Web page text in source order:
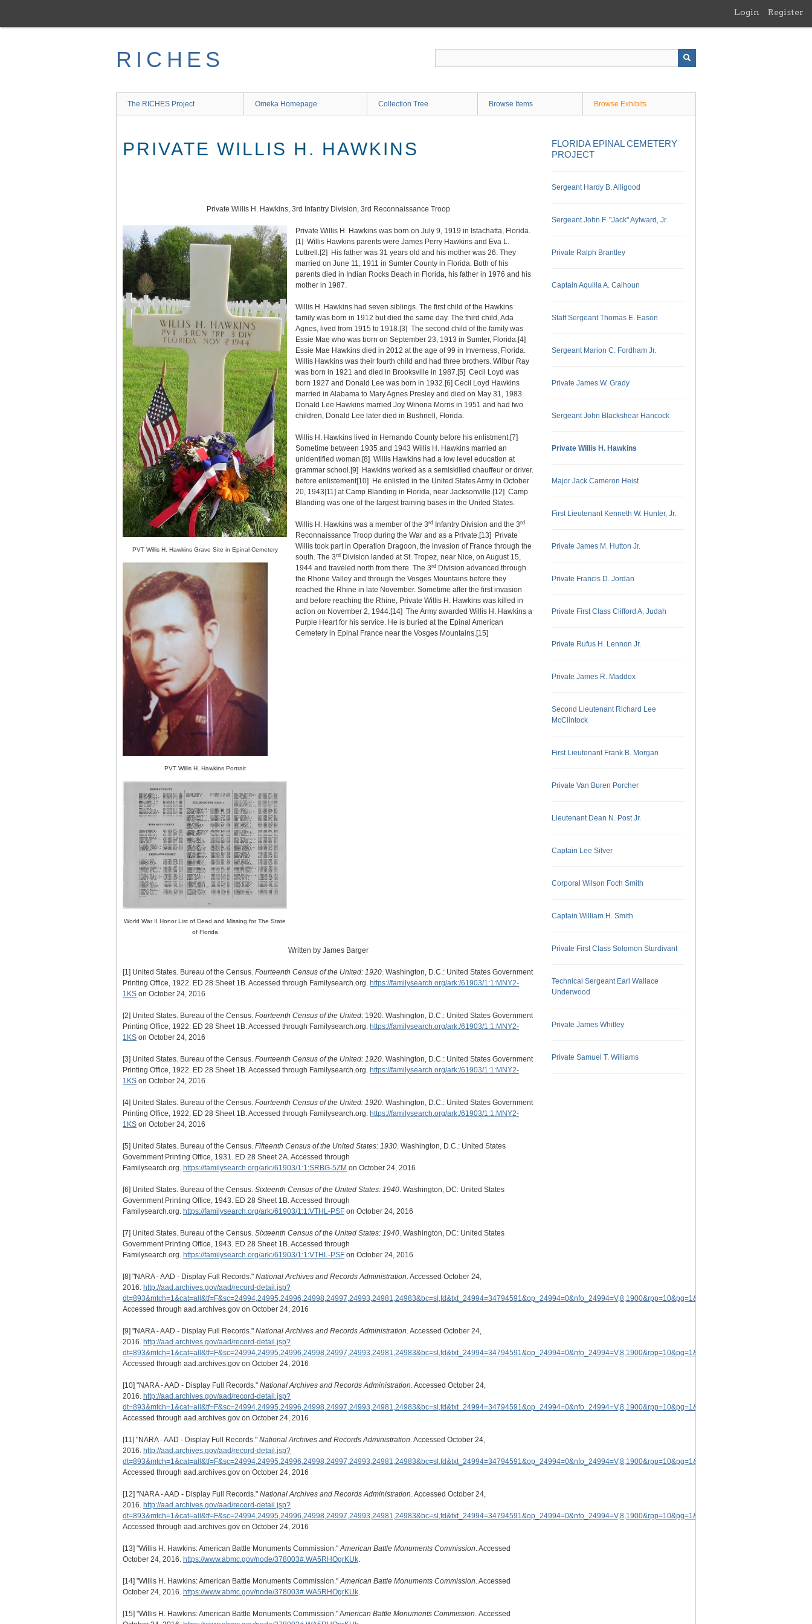
main
Login Register
RICHES
The RICHES Project Omeka Homepage Collection Tree Browse Items Browse Exhibits
PRIVATE WILLIS H. HAWKINS
Private Willis H. Hawkins, 3rd Infantry Division, 3rd Reconnaissance Troop
PVT Willis H. Hawkins Grave Site in Epinal Cemetery
PVT Willis H. Hawkins Portrait
World War II Honor List of Dead and Missing for The State
of Florida
Private Willis H. Hawkins was born on July 9, 1919 in Istachatta, Florida.
[1] Willis Hawkins parents were James Perry Hawkins and Eva L.
Luttrell.[2] His father was 31 years old and his mother was 26. They
married on June 11, 1911 in Sumter County in Florida. Both of his
parents died in Indian Rocks Beach in Florida, his father in 1976 and his
mother in 1987.
Willis H. Hawkins had seven siblings. The first child of the Hawkins
family was born in 1912 but died the same day. The third child, Ada
Agnes, lived from 1915 to 1918.[3] The second child of the family was
Essie Mae who was born on September 23, 1913 in Sumter, Florida.[4]
Essie Mae Hawkins died in 2012 at the age of 99 in Inverness, Florida.
Willis Hawkins was their fourth child and had three brothers. Wilbur Ray
was born in 1921 and died in Brooksville in 1987.[5] Cecil Loyd was
born 1927 and Donald Lee was born in 1932.[6] Cecil Loyd Hawkins
married in Alabama to Mary Agnes Presley and died on May 31, 1983.
Donald Lee Hawkins married Joy Winona Morris in 1951 and had two
children, Donald Lee later died in Bushnell, Florida.
Willis H. Hawkins lived in Hernando County before his enlistment.[7]
Sometime between 1935 and 1943 Willis H. Hawkins married an
unidentified woman.[8] Willis Hawkins had a low level education at
grammar school.[9] Hawkins worked as a semiskilled chauffeur or driver.
before enlistement[10] He enlisted in the United States Army in October
20, 1943 [11] at Camp Blanding in Florida, near Jacksonville.[12] Camp
Blanding was one of the largest training bases in the United States.
Willis H. Hawkins was a member of the 3rdInfantry Division and the 3rd
Reconnaissance Troop during the War and as a Private.[13] Private
Willis took part in Operation Dragoon, the invasion of France through the
south. The 3rdDivision landed at St. Tropez, near Nice, on August 15,
1944 and traveled north from there. The 3rdDivision advanced through
the Rhone Valley and through the Vosges Mountains before they
reached the Rhine in late November. Sometime after the first invasion
and before reaching the Rhine, Private Willis H. Hawkins was killed in
action on November 2, 1944.[14] The Army awarded Willis H. Hawkins a
Purple Heart for his service. He is buried at the Epinal American
Cemetery in Epinal France near the Vosges Mountains.[15]
Written by James Barger
[1] United States. Bureau of the Census. Fourteenth Census of the United: 1920 . Washington, D.C.: United States Government
Printing Office, 1922. ED 28 Sheet 1B. Accessed through Familysearch.org. https://familysearch.org/ark:/61903/1:1:MNY2-
1KS on October 24, 2016
[2] United States. Bureau of the Census. Fourteenth Census of the United: 1920. Washington, D.C.: United States Government
Printing Office, 1922. ED 28 Sheet 1B. Accessed through Familysearch.org. https://familysearch.org/ark:/61903/1:1:MNY2-
1KS on October 24, 2016
[3] United States. Bureau of the Census. Fourteenth Census of the United: 1920 . Washington, D.C.: United States Government
Printing Office, 1922. ED 28 Sheet 1B. Accessed through Familysearch.org. https://familysearch.org/ark:/61903/1:1:MNY2-
1KS on October 24, 2016
[4] United States. Bureau of the Census. Fourteenth Census of the United: 1920 . Washington, D.C.: United States Government
Printing Office, 1922. ED 28 Sheet 1B. Accessed through Familysearch.org. https://familysearch.org/ark:/61903/1:1:MNY2-
1KS on October 24, 2016
[5] United States. Bureau of the Census. Fifteenth Census of the United States: 1930 . Washington, D.C.: United States
Government Printing Office, 1931. ED 28 Sheet 2A. Accessed through
Familysearch.org. https://familysearch.org/ark:/61903/1:1:SRBG-5ZM on October 24, 2016
[6] United States. Bureau of the Census. Sixteenth Census of the United States: 1940 . Washington, DC: United States
Government Printing Office, 1943. ED 28 Sheet 1B. Accessed through
Familysearch.org. https://familysearch.org/ark:/61903/1:1:VTHL-PSF on October 24, 2016
[7] United States. Bureau of the Census. Sixteenth Census of the United States: 1940 . Washington, DC: United States
Government Printing Office, 1943. ED 28 Sheet 1B. Accessed through
Familysearch.org. https://familysearch.org/ark:/61903/1:1:VTHL-PSF on October 24, 2016
[8] "NARA - AAD - Display Full Records." National Archives and Records Administration . Accessed October 24,
2016. http://aad.archives.gov/aad/record-detail.jsp?
dt=893&mtch=1&cat=all&tf=F&sc=24994,24995,24996,24998,24997,24993,24981,24983&bc=sl,fd&txt_24994=34794591&op_24994=0&nfo_24994=V,8,1900&rpp=10&pg=1&rid=5174572
Accessed through aad.archives.gov on October 24, 2016
[9] "NARA - AAD - Display Full Records." National Archives and Records Administration . Accessed October 24,
2016. http://aad.archives.gov/aad/record-detail.jsp?
dt=893&mtch=1&cat=all&tf=F&sc=24994,24995,24996,24998,24997,24993,24981,24983&bc=sl,fd&txt_24994=34794591&op_24994=0&nfo_24994=V,8,1900&rpp=10&pg=1&rid=5174572
Accessed through aad.archives.gov on October 24, 2016
[10] "NARA - AAD - Display Full Records." National Archives and Records Administration . Accessed October 24,
2016. http://aad.archives.gov/aad/record-detail.jsp?
dt=893&mtch=1&cat=all&tf=F&sc=24994,24995,24996,24998,24997,24993,24981,24983&bc=sl,fd&txt_24994=34794591&op_24994=0&nfo_24994=V,8,1900&rpp=10&pg=1&rid=5174572
Accessed through aad.archives.gov on October 24, 2016
[11] "NARA - AAD - Display Full Records." National Archives and Records Administration . Accessed October 24,
2016. http://aad.archives.gov/aad/record-detail.jsp?
dt=893&mtch=1&cat=all&tf=F&sc=24994,24995,24996,24998,24997,24993,24981,24983&bc=sl,fd&txt_24994=34794591&op_24994=0&nfo_24994=V,8,1900&rpp=10&pg=1&rid=5174572
Accessed through aad.archives.gov on October 24, 2016
[12] "NARA - AAD - Display Full Records." National Archives and Records Administration . Accessed October 24,
2016. http://aad.archives.gov/aad/record-detail.jsp?
dt=893&mtch=1&cat=all&tf=F&sc=24994,24995,24996,24998,24997,24993,24981,24983&bc=sl,fd&txt_24994=34794591&op_24994=0&nfo_24994=V,8,1900&rpp=10&pg=1&rid=5174572
Accessed through aad.archives.gov on October 24, 2016
[13] "Willis H. Hawkins: American Battle Monuments Commission." American Battle Monuments Commission . Accessed
October 24, 2016. https://www.abmc.gov/node/378003#.WA5RHOgrKUk
[14] "Willis H. Hawkins: American Battle Monuments Commission." American Battle Monuments Commission . Accessed
October 24, 2016. https://www.abmc.gov/node/378003#.WA5RHOgrKUk
[15] "Willis H. Hawkins: American Battle Monuments Commission." American Battle Monuments Commission. Accessed
FLORIDA EPINAL CEMETERY
PROJECT
Sergeant Hardy B. Alligood
Sergeant John F. "Jack" Aylward, Jr.
Private Ralph Brantley
Captain Aquilla A. Calhoun
Staff Sergeant Thomas E. Eason
Sergeant Marion C. Fordham Jr.
Private James W. Grady
Sergeant John Blackshear Hancock
Private Willis H. Hawkins
Major Jack Cameron Heist
First Lieutenant Kenneth W. Hunter, Jr.
Private James M. Hutton Jr.
Private Francis D. Jordan
Private First Class Clifford A. Judah
Private Rufus H. Lennon Jr.
Private James R. Maddox
Second Lieutenant Richard Lee
McClintock
First Lieutenant Frank B. Morgan
Private Van Buren Porcher
Lieutenant Dean N. Post Jr.
Captain Lee Silver
Corporal Wilson Foch Smith
Captain William H. Smith
Private First Class Solomon Sturdivant
Technical Sergeant Earl Wallace
Underwood
Private James Whitley
Private Samuel T. Williams